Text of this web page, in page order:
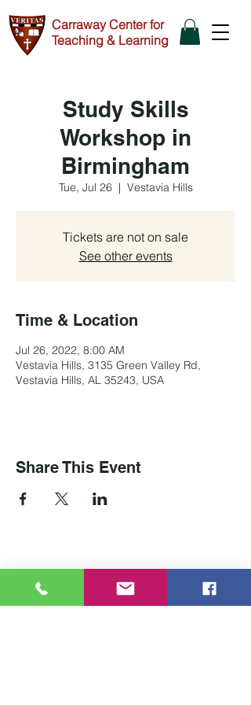
Carraway Center for
Teaching & Learning
Study Skills
Workshop in
Birmingham
Tue, Jul 26
  |
Vestavia Hills
Tickets are not on sale
See other events
Time & Location
Jul 26, 2022, 8:00 AM
Vestavia Hills, 3135 Green Valley Rd,
Vestavia Hills, AL 35243, USA
Share This Event
205-837-4700
Email:info@carrawaycenterbirmingham.com